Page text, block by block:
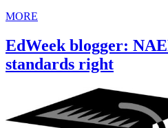
MORE
EdWeek blogger:
standards right